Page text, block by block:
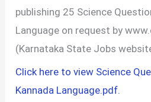
publishing 25 Science
Language on request by
(Karnataka State Jobs
Click here to view Science
Kannada Language.pdf.